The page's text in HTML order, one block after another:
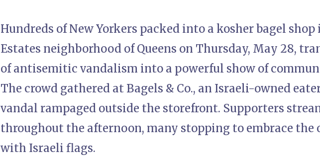
Hundreds of New Yorkers packed into a kosher bagel shop
Estates neighborhood of Queens on Thursday, May 28,
of antisemitic vandalism into a powerful show of
The crowd gathered at Bagels & Co., an Israeli-owned
vandal rampaged outside the storefront. Supporters
throughout the afternoon, many stopping to embrace the
with Israeli flags.